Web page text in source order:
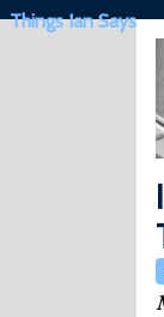
Things Ian Says